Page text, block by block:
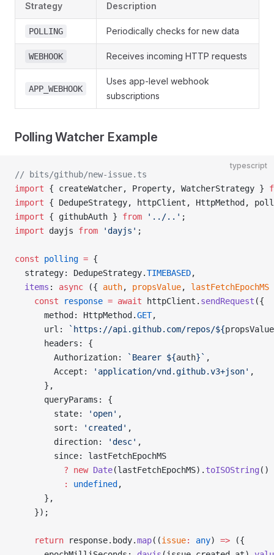
Strategy Description
POLLING Periodically checks for new data
WEBHOOK Receives incoming HTTP requests
APP_WEBHOOK
Uses app-level webhook
subscriptions
Polling Watcher Example
typescript
// bits/github/new-issue.ts
import { createWatcher, Property, WatcherStrategy }
import { DedupeStrategy, httpClient, HttpMethod,
import { githubAuth } from '../..' ;
import dayjs from 'dayjs' ;
const polling = {
  strategy: DedupeStrategy.
TIMEBASED,
  items
: async ({ auth, propsValue, lastFetchEpochMS
    const
response = await httpClient. sendRequest ({
      method: HttpMethod.
GET,
      url:
`https://api.github.com/repos/${propsValue
      headers: {
        Authorization:
`Bearer ${auth}` ,
        Accept:
'application/vnd.github.v3+json' ,
      },
      queryParams: {
        state:
'open' ,
        sort:
'created' ,
        direction:
'desc' ,
        since: lastFetchEpochMS
          ?
new Date(lastFetchEpochMS). toISOString ()
          :
undefined ,
      },
    });
    return
response.body.map((issue: any) => ({